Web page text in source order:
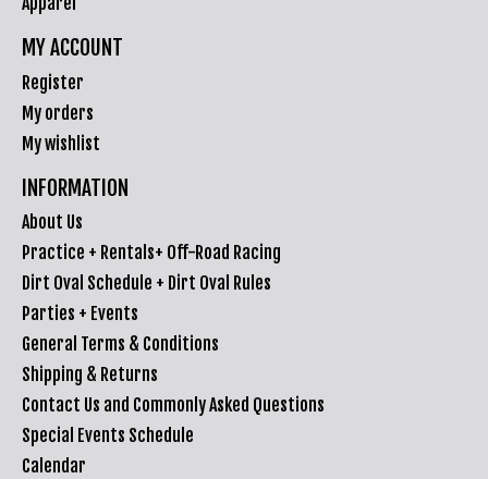
MY ACCOUNT
Register
My orders
My wishlist
INFORMATION
About Us
Practice + Rentals+ Off-Road Racing
Dirt Oval Schedule + Dirt Oval Rules
Parties + Events
General Terms & Conditions
Shipping & Returns
Contact Us and Commonly Asked Questions
Special Events Schedule
Calendar